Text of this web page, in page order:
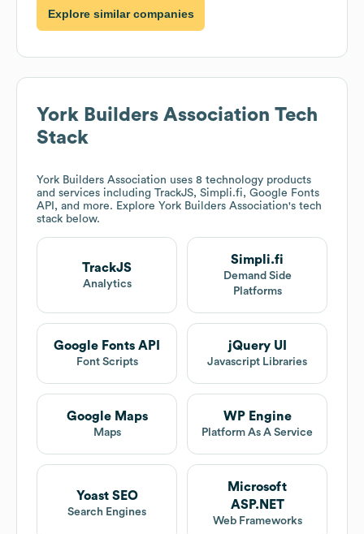
Explore similar companies
York Builders Association Tech
Stack
York Builders Association uses 8 technology products
and services including TrackJS, Simpli.fi, Google Fonts
API, and more. Explore York Builders Association's tech
stack below.
TrackJS
Analytics
Simpli.fi
Demand Side
Platforms
Google Fonts API
Font Scripts
jQuery UI
Javascript Libraries
Google Maps
Maps
WP Engine
Platform As A Service
Yoast SEO
Search Engines
Microsoft
ASP.NET
Web Frameworks